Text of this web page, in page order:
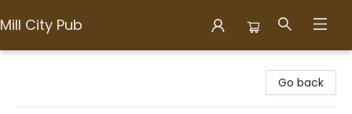
Mill City Pub
Go back